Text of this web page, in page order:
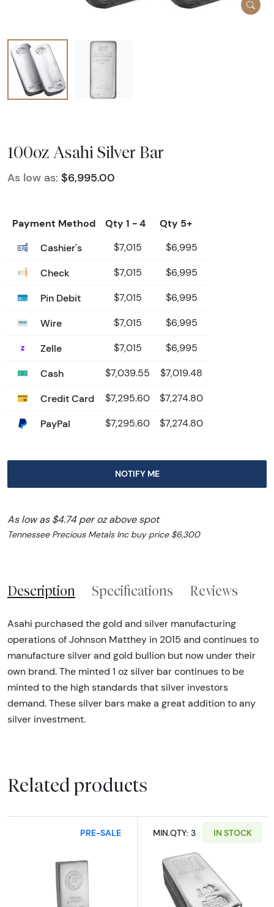
100oz Asahi Silver Bar
As low as: $6,995.00
Payment Method Qty 1 - 4
Qty 5+
Cashier's
$7,015 $6,995
Check $7,015 $6,995
Pin Debit $7,015 $6,995
Wire $7,015 $6,995
Zelle $7,015 $6,995
Cash $7,039.55 $7,019.48
Credit Card $7,295.60 $7,274.80
PayPal $7,295.60 $7,274.80
NOTIFY ME
As low as $4.74 per oz above spot
Tennessee Precious Metals Inc buy price $6,300
Description Specifications Reviews
Asahi purchased the gold and silver manufacturing
operations of Johnson Matthey in 2015 and continues to
manufacture silver and gold bullion but now under their
own brand. The minted 1 oz silver bar continues to be
minted to the high standards that silver investors
demand. These silver bars make a great addition to any
silver investment.
Related products
PRE-SALE MIN.QTY: 3 IN STOCK